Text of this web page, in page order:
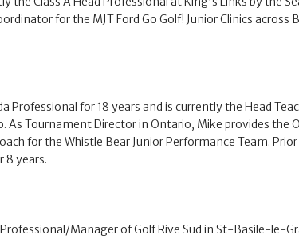
for the MJT Ford Go Golf! Junior Clinics across
Professional for 18 years and is currently the Head
As Tournament Director in Ontario, Mike provides
for the Whistle Bear Junior Performance Team.
8 years.
Manager of Golf Rive Sud in St-Basile-le-